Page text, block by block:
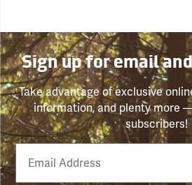
Sign up for email
Take advantage of exclusive
information, and plenty more
subscribers!
Email
Phone
Number